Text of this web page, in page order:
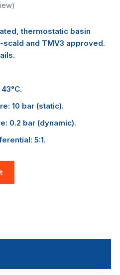
thermostatic basin
and TMV3 approved.
10 bar (static).
0.2 bar (dynamic).
5:1.